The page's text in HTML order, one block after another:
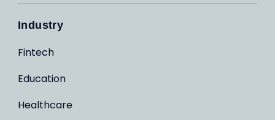
Industry
Fintech
Education
Healthcare